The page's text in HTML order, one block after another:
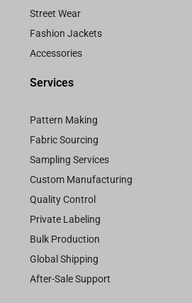
Street Wear
Fashion Jackets
Accessories
Services
Pattern Making
Fabric Sourcing
Sampling Services
Custom Manufacturing
Quality Control
Private Labeling
Bulk Production
Global Shipping
After-Sale Support